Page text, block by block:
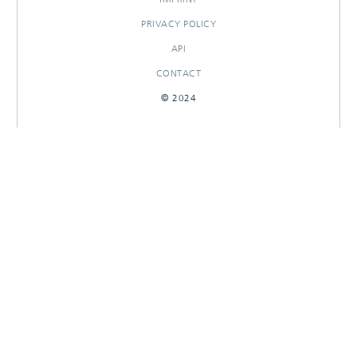
PRIVACY POLICY
API
CONTACT
© 2024